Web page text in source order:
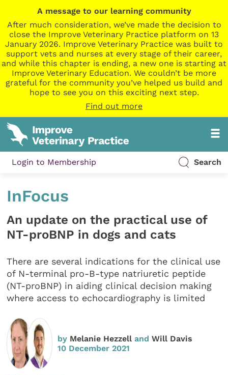
A message to our learning community
After much consideration, we’ve made the decision to
close the Improve Veterinary Practice platform on 13
January 2026. Improve Veterinary Practice was built to
support vets and nurses at every stage of their career,
and while this chapter is ending, a new one is starting at
Improve Veterinary Education. We couldn’t be more
grateful for the community you’ve helped us build and
hope to see you on this exciting next step.
Find out more
Login to Membership Search
InFocus
An update on the practical use of
NT-proBNP in dogs and cats
There are several indications for the clinical use
of N-terminal pro-B-type natriuretic peptide
(NT-proBNP) in aiding clinical decision making
where access to echocardiography is limited
by Melanie Hezzell andWill Davis
10 December 2021